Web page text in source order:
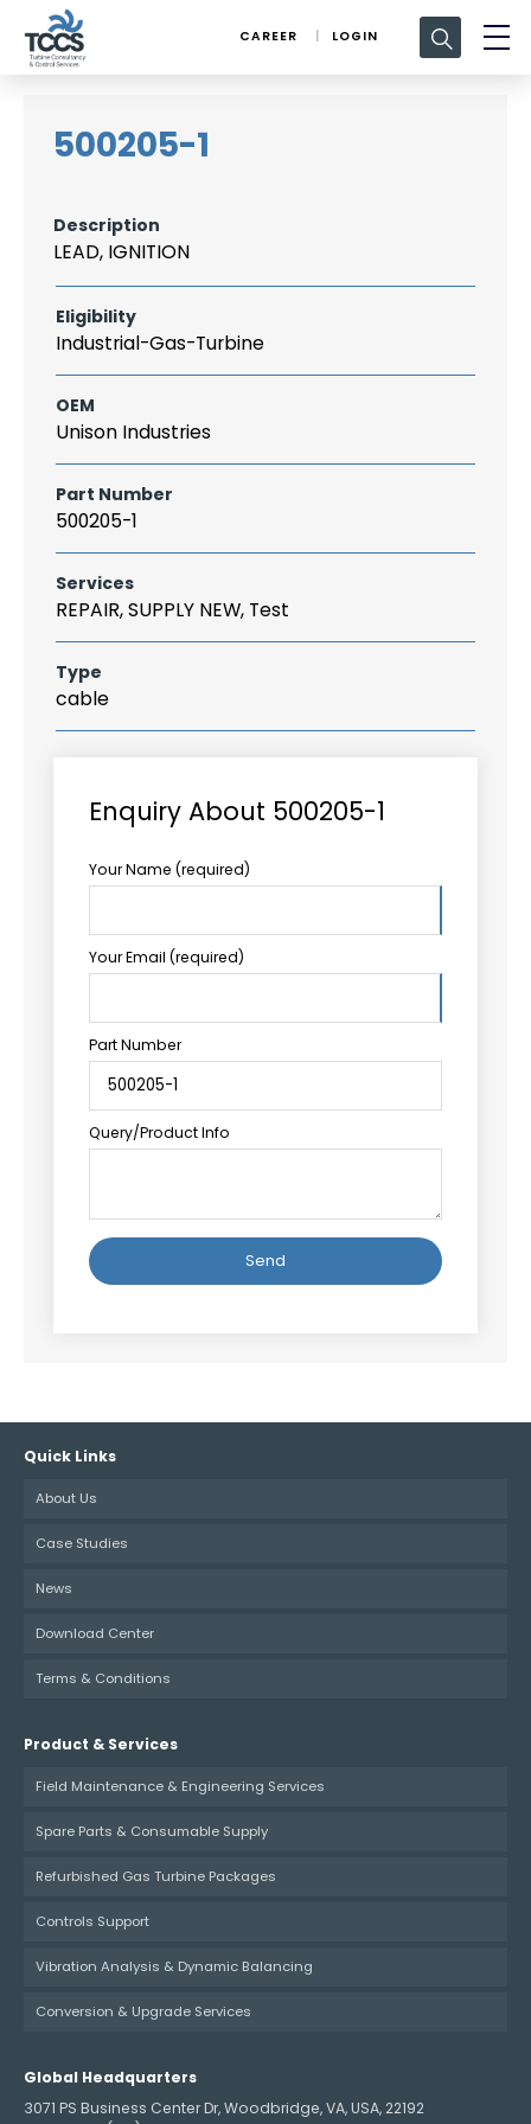
CAREER LOGIN
Search
for:
500205-1
Description
LEAD, IGNITION
Eligibility
Industrial-Gas-Turbine
OEM
Unison Industries
Part Number
500205-1
Services
REPAIR, SUPPLY NEW, Test
Type
cable
Enquiry About 500205-1
Your Name (required)
Your Email (required)
Part Number
Query/Product Info
Quick Links
About Us
Case Studies
News
Download Center
Terms & Conditions
Product & Services
Field Maintenance & Engineering Services
Spare Parts & Consumable Supply
Refurbished Gas Turbine Packages
Controls Support
Vibration Analysis & Dynamic Balancing
Conversion & Upgrade Services
Global Headquarters
3071 PS Business Center Dr, Woodbridge, VA, USA, 22192